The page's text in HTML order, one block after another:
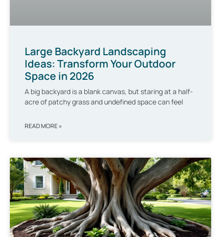
Large Backyard Landscaping
Ideas: Transform Your Outdoor
Space in 2026
A big backyard is a blank canvas, but staring at a half-
acre of patchy grass and undefined space can feel
READ MORE »